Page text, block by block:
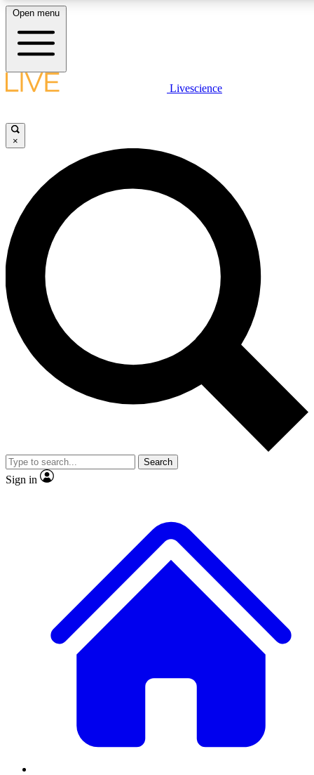
LIVE SCIENCE PLUS
JOIN FREE
LIVE SCIENCE PRO
Unlimited access to our exclusive features, expert analysis and in-depth
interviews, all ad-free
Exclusive, original
Member-only
JOIN LIVE SCIENCE PRO
Open menu
Livescience
×
Search
Sign in